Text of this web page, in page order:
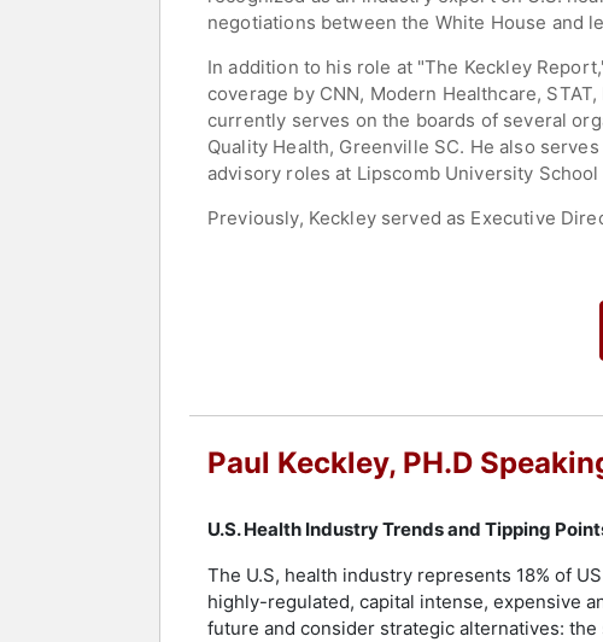
negotiations between the White House and
In addition to his role at "The Keckley
coverage by CNN, Modern Healthcare,
currently serves on the boards of several
Quality Health, Greenville SC. He also
advisory roles at Lipscomb University
Previously, Keckley served as Executive
Executive Director of the Deloitte Center
The Keckley Healthcare Market Research
Medicine, Owen Graduate School of
Keckley holds a B.S. from Lipscomb
innovation, regulatory policies, capital
strategies.
Paul Keckley, PH.D
U.S. Health Industry Trends and Tipping
The U.S, health industry represents 18% of
highly-regulated, capital intense, expensive
future and consider strategic alternatives: